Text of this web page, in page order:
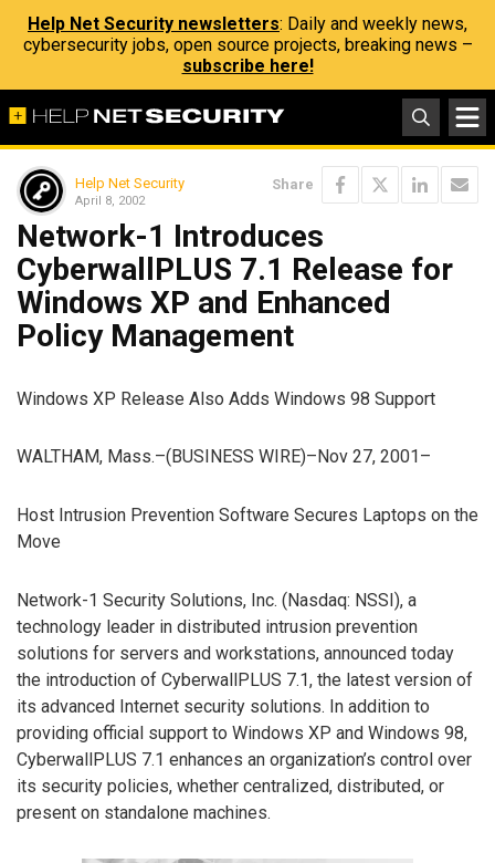
Help Net Security newsletters: Daily and weekly news,
cybersecurity jobs, open source projects, breaking news –
subscribe here!
Help Net Security
April 8, 2002
Share
Network-1 Introduces
CyberwallPLUS 7.1 Release for
Windows XP and Enhanced
Policy Management
Windows XP Release Also Adds Windows 98 Support
WALTHAM, Mass.–(BUSINESS WIRE)–Nov 27, 2001–
Host Intrusion Prevention Software Secures Laptops on the
Move
Network-1 Security Solutions, Inc. (Nasdaq: NSSI), a
technology leader in distributed intrusion prevention
solutions for servers and workstations, announced today
the introduction of CyberwallPLUS 7.1, the latest version of
its advanced Internet security solutions. In addition to
providing official support to Windows XP and Windows 98,
CyberwallPLUS 7.1 enhances an organization’s control over
its security policies, whether centralized, distributed, or
present on standalone machines.